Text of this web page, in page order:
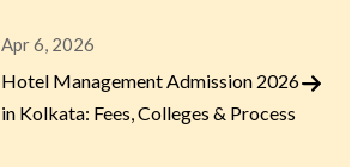
Apr 6, 2026
Hotel Management Admission 2026
in Kolkata: Fees, Colleges & Process